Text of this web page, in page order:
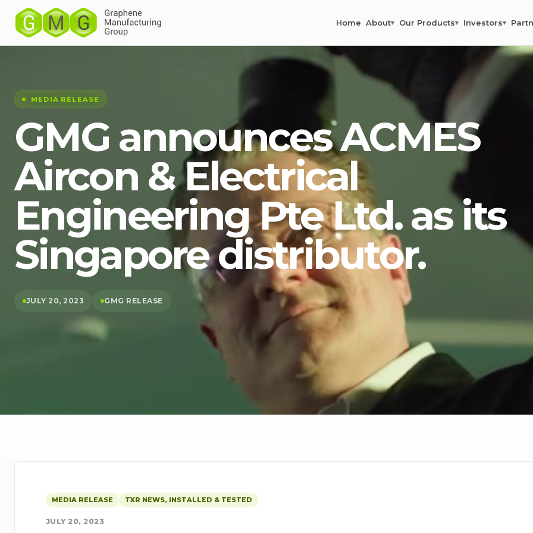
Home About▾ Our Products▾ Investors▾
MEDIA RELEASE
GMG announces ACMES
Aircon & Electrical
Engineering Pte Ltd. as its
Singapore distributor.
JULY 20, 2023 GMG RELEASE
MEDIA RELEASE TXR NEWS, INSTALLED & TESTED
JULY 20, 2023